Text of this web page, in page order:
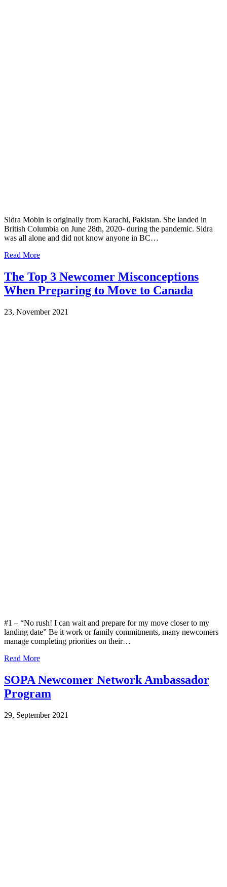
Sidra Mobin is originally from Karachi, Pakistan. She landed in
British Columbia on June 28th, 2020- during the pandemic. Sidra
was all alone and did not know anyone in BC…
Read More
The Top 3 Newcomer Misconceptions
When Preparing to Move to Canada
23, November 2021
#1 – “No rush! I can wait and prepare for my move closer to my
landing date” Be it work or family commitments, many newcomers
manage completing priorities on their…
Read More
SOPA Newcomer Network Ambassador
Program
29, September 2021